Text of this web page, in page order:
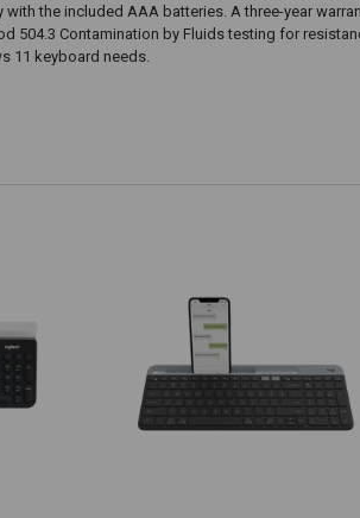
with the included AAA batteries. A three-year
504.3 Contamination by Fluids testing for
11 keyboard needs.